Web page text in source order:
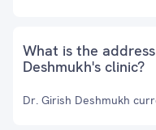
What is the
Deshmukh's clinic?
Dr. Girish Deshmukh